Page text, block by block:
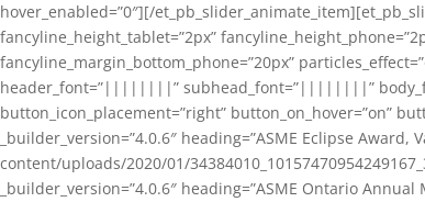
hover_enabled=”0″][/
fancyline_height_tablet=”2px”
fancyline_margin_bottom_phone=”20px”
header_font=”||||||||” subhead_font=”||||||||”
button_icon_placement=”right” button_on_hover=”on”
_builder_version=”4.0.6″ heading=”ASME Eclipse
content/uploads/2020/01/
_builder_version=”4.0.6″ heading=”ASME Ontario